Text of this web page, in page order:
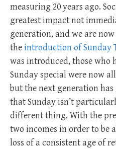
measuring 20 years ago.
greatest impact not
generation, and we are
theintroduction of Sunday
was introduced, those who
Sunday special were now
but the next generation
that Sunday isn’t
different thing. With the
two incomes in order to be
loss of a consistent age of